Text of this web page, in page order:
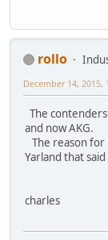
rollo
December 14, 2015,
The
and now AKG.
The reason
Yarland that
charles